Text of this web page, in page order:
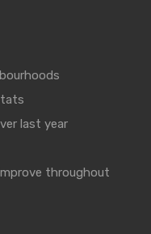
last year
throughout